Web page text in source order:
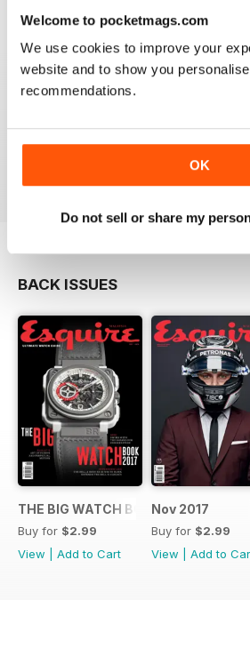
Welcome to pocketmags.com
We use cookies to improve your
website and to show you
recommendations.
OK
Do not sell or share my
Please fix the download speed for
BACK ISSUES
THE BIG WATCH BOOK 2017
Buy for $2.99
View
Add to Cart
Nov 2017
Buy for $2.99
View
Add to